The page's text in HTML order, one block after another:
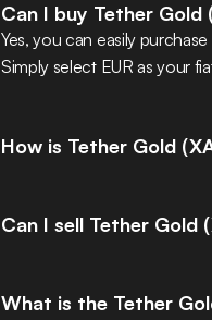
Can I buy Tether Gold
Yes, you can easily
Simply select EUR as your
How is Tether Gold
Can I sell Tether Gold
What is the Tether